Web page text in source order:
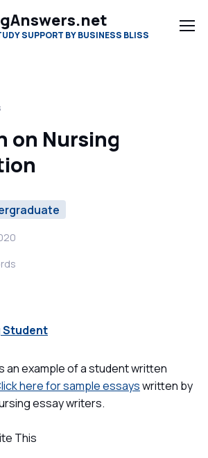
SUPPORT BY BUSINESS BLISS
on Nursing
Student
an example of a student written
here for sample essayswritten by
essay writers.
This